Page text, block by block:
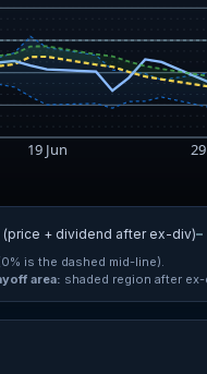
(price + dividend after ex-div)
is the dashed mid-line).
area: shaded region after